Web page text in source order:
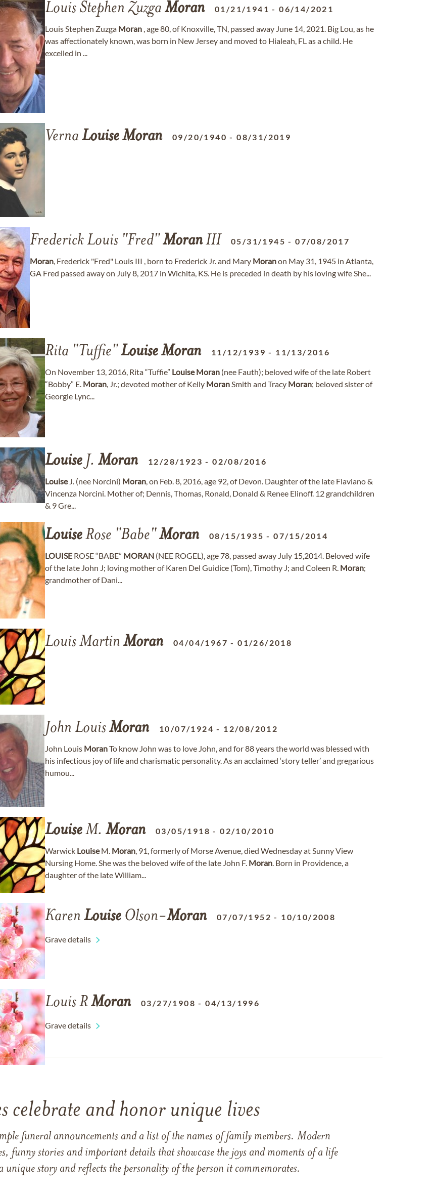
Louis Stephen Zuzga Moran 01/21/1941 -06/14/2021
Louis Stephen Zuzga Moran , age 80, of Knoxville, TN, passed away June 14, 2021. Big Lou, as he
was affectionately known, was born in New Jersey and moved to Hialeah, FL as a child. He
excelled in ...
Verna LouiseMoran 09/20/1940 -08/31/2019
Frederick Louis "Fred"MoranIII 05/31/1945 -07/08/2017
Moran, Frederick "Fred" Louis III , born to Frederick Jr. and Mary Moranon May 31, 1945 in Atlanta,
GA Fred passed away on July 8, 2017 in Wichita, KS. He is preceded in death by his loving wife She...
Rita "Tuffie"LouiseMoran 11/12/1939 - 11/13/2016
On November 13, 2016, Rita “Tuffie” Louise Moran (nee Fauth); beloved wife of the late Robert
“Bobby” E. Moran, Jr.; devoted mother of Kelly MoranSmith and Tracy Moran; beloved sister of
Georgie Lync...
Louise J. Moran 12/28/1923 -02/08/2016
LouiseJ. (nee Norcini) Moran, on Feb. 8, 2016, age 92, of Devon. Daughter of the late Flaviano &
Vincenza Norcini. Mother of; Dennis, Thomas, Ronald, Donald & Renee Elinoff. 12 grandchildren
& 9 Gre...
LouiseRose "Babe"Moran 08/15/1935 -07/15/2014
LOUISE ROSE “BABE” MORAN (NEE ROGEL), age 78, passed away July 15,2014. Beloved wife
of the late John J; loving mother of Karen Del Guidice (Tom), Timothy J; and Coleen R. Moran;
grandmother of Dani...
Louis Martin Moran 04/04/1967 -01/26/2018
John LouisMoran 10/07/1924 - 12/08/2012
John Louis MoranTo know John was to love John, and for 88 years the world was blessed with
his infectious joy of life and charismatic personality. As an acclaimed ‘story teller’ and gregarious
humou...
LouiseM. Moran 03/05/1918 -02/10/2010
Warwick LouiseM. Moran, 91, formerly of Morse Avenue, died Wednesday at Sunny View
Nursing Home. She was the beloved wife of the late John F. Moran. Born in Providence, a
daughter of the late William...
Karen Louise Olson-Moran 07/07/1952 - 10/10/2008
Grave details
Louis RMoran 03/27/1908 -04/13/1996
Grave details
celebrate and honor unique lives
funeral announcements and a list of the names of family members. Modern
funny stories and important details that showcase the joys and moments of a life
story and reflects the personality of the person it commemorates.